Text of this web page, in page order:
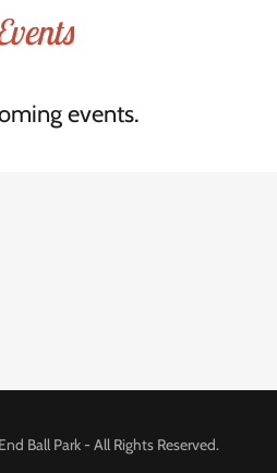
events.
Ball Park - All Rights Reserved.